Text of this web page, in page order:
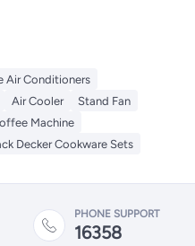
Air Conditioners
Air Cooler
Stand Fan
Machine
Decker Cookware Sets
PHONE SUPPORT
16358